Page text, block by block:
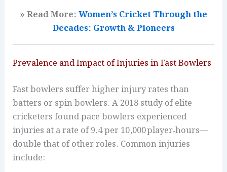
» Read More:Women’s Cricket Through the
Decades: Growth & Pioneers
Prevalence and Impact of Injuries in Fast Bowlers
Fast bowlers suffer higher injury rates than
batters or spin bowlers. A 2018 study of elite
cricketers found pace bowlers experienced
injuries at a rate of 9.4 per 10,000 player‑hours—
double that of other roles. Common injuries
include: